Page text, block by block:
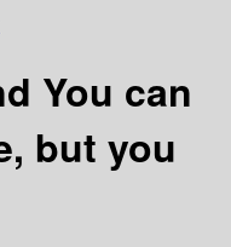
You can
but you